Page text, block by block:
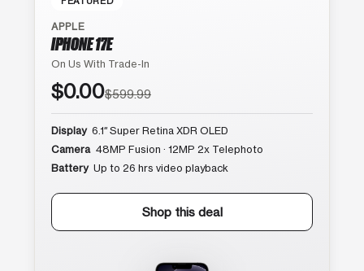
APPLE
IPHONE 17E
On Us With Trade-In
$0.00$599.99
Display 6.1″ Super Retina XDR OLED
Camera 48MP Fusion · 12MP 2x Telephoto
Battery Up to 26 hrs video playback
Shop this deal